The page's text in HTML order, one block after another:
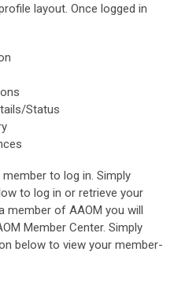
layout. Once logged in
Status
to log in. Simply
to log in or retrieve your
of AAOM you will
Member Center. Simply
below to view your member-